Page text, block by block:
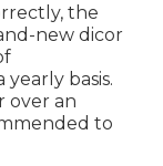
the
new dicor
basis.
over an
to